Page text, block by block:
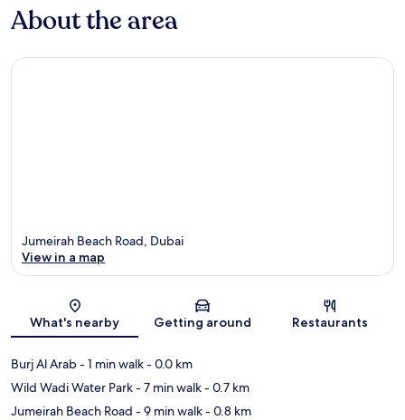
About the area
Map
Jumeirah Beach Road, Dubai
View in a map
What's nearby Getting around Restaurants
Burj Al Arab- 1 min walk- 0.0 km
Wild Wadi Water Park- 7 min walk- 0.7 km
Jumeirah Beach Road - 9 min walk- 0.8 km